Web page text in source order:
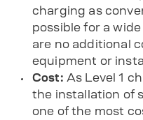
charging as
possible for a
are no additional
equipment or
Cost: As Level 1
the installation of
one of the most